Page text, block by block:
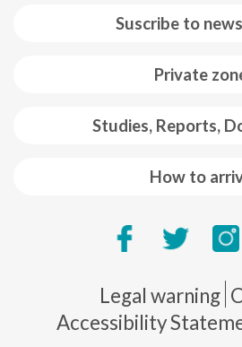
Suscribe to
Private
Studies, Reports,
How to
Pie
Legal warning
Accessibility